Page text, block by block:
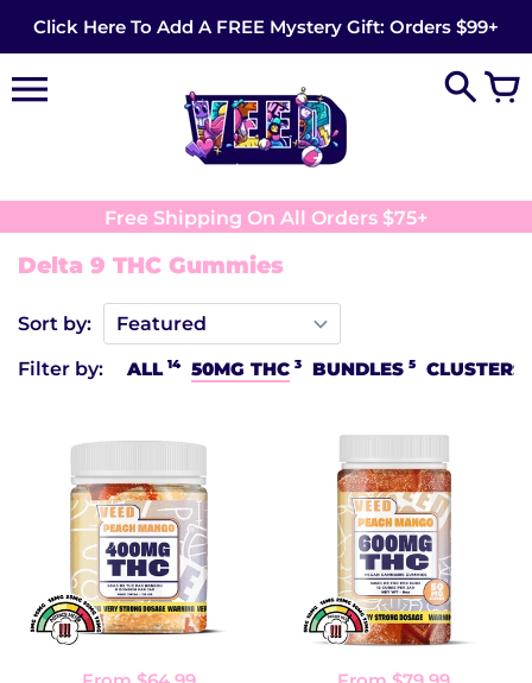
content
Click Here To Add A FREE Mystery Gift: Orders $99+
Free Shipping On All Orders $75+
Delta 9 THC Gummies
Filter by: ALL 14 50MG THC 3 BUNDLES 5
Sort by: